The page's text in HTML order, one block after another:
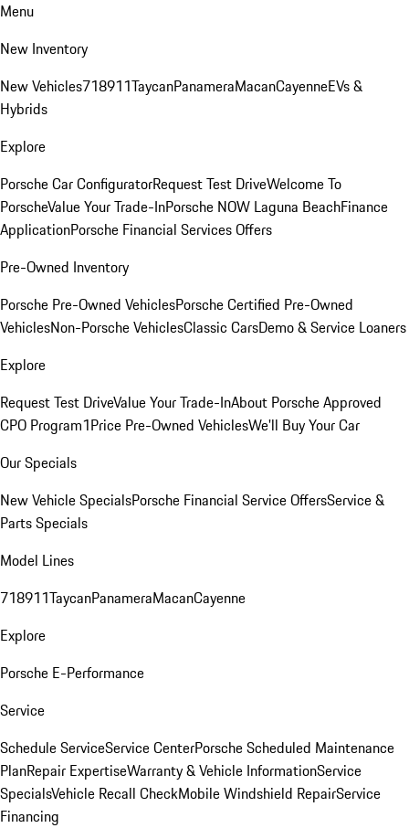
Menu
New Inventory
New Vehicles718911TaycanPanameraMacanCayenneEVs &
Hybrids
Explore
Porsche Car ConfiguratorRequest Test DriveWelcome To
PorscheValue Your Trade-InPorsche NOW Laguna BeachFinance
ApplicationPorsche Financial Services Offers
Pre-Owned Inventory
Porsche Pre-Owned VehiclesPorsche Certified Pre-Owned
VehiclesNon-Porsche VehiclesClassic CarsDemo & Service Loaners
Explore
Request Test DriveValue Your Trade-InAbout Porsche Approved
CPO Program1Price Pre-Owned VehiclesWe'll Buy Your Car
Our Specials
New Vehicle SpecialsPorsche Financial Service OffersService &
Parts Specials
Model Lines
718911TaycanPanameraMacanCayenne
Explore
Porsche E-Performance
Service
Schedule ServiceService CenterPorsche Scheduled Maintenance
PlanRepair ExpertiseWarranty & Vehicle InformationService
SpecialsVehicle Recall CheckMobile Windshield RepairService
Financing